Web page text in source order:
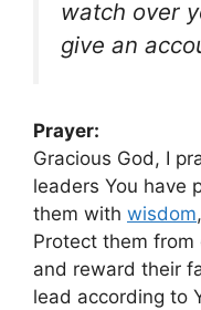
watch over
give an
Prayer:
Gracious God, I
leaders You have
them with wisdom
Protect them from
and reward their
lead according to